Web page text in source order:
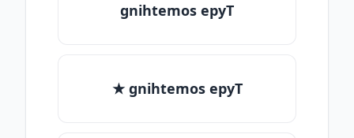
gnihtemos epyT
★ gnihtemos epyT